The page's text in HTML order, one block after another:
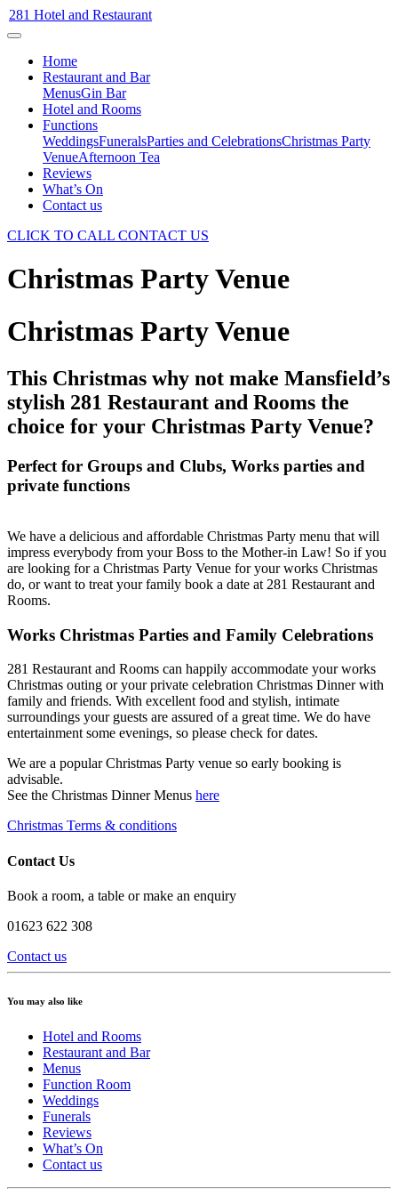
281 Hotel and Restaurant
Home
Restaurant and Bar
MenusGin Bar
Hotel and Rooms
Functions
WeddingsFuneralsParties and CelebrationsChristmas Party
VenueAfternoon Tea
Reviews
What’s On
Contact us
CLICK TO CALL CONTACT US
Christmas Party Venue
Christmas Party Venue
This Christmas why not make Mansfield’s
stylish 281 Restaurant and Rooms the
choice for your Christmas Party Venue?
Perfect for Groups and Clubs, Works parties and
private functions
We have a delicious and affordable Christmas Party menu that will
impress everybody from your Boss to the Mother-in Law! So if you
are looking for a Christmas Party Venue for your works Christmas
do, or want to treat your family book a date at 281 Restaurant and
Rooms.
Works Christmas Parties and Family Celebrations
281 Restaurant and Rooms can happily accommodate your works
Christmas outing or your private celebration Christmas Dinner with
family and friends. With excellent food and stylish, intimate
surroundings your guests are assured of a great time. We do have
entertainment some evenings, so please check for dates.
We are a popular Christmas Party venue so early booking is
advisable.
See the Christmas Dinner Menus here
Christmas Terms & conditions
Contact Us
Book a room, a table or make an enquiry
01623 622 308
Contact us
You may also like
Hotel and Rooms
Restaurant and Bar
Menus
Function Room
Weddings
Funerals
Reviews
What’s On
Contact us